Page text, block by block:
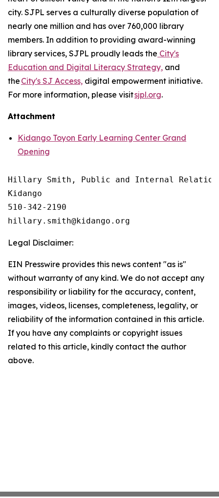
city. SJPL serves a culturally diverse population of
nearly one million and has over 760,000 library
members. In addition to providing award-winning
library services, SJPL proudly leads the City's
Education and Digital Literacy Strategy, and
the City's SJ Access, digital empowerment initiative.
For more information, please visitsjpl.org.
Attachment
Kidango Toyon Early Learning Center Grand
Opening
Hillary Smith, Public and Internal Relations
Kidango
510-342-2190
Legal Disclaimer:
EIN Presswire provides this news content "as is"
without warranty of any kind. We do not accept any
responsibility or liability for the accuracy, content,
images, videos, licenses, completeness, legality, or
reliability of the information contained in this article.
If you have any complaints or copyright issues
related to this article, kindly contact the author
above.